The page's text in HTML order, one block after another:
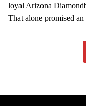
loyal Arizona
That alone promised an